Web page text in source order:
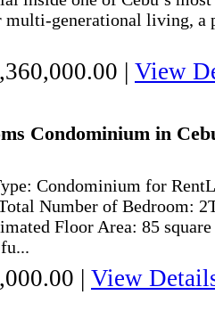
multi-generational living, a
| View
Condominium in
Condominium for
Number of Bedroom:
Floor Area: 85
| View